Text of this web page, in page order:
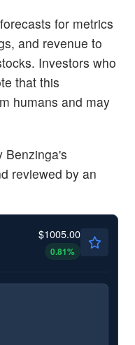
for metrics
and revenue to
Investors who
that this
humans and may
Benzinga's
reviewed by an
$1005.00
0.81%